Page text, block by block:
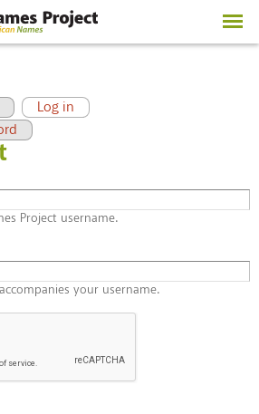
to
Log in
Project username.
your username.